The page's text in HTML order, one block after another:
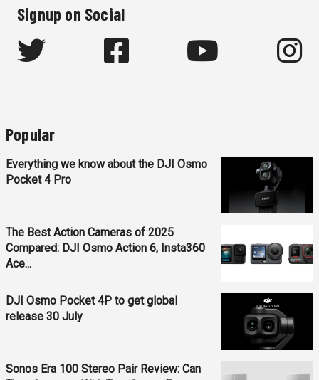
Signup on Social
Popular
Everything we know about the DJI Osmo
Pocket 4 Pro
The Best Action Cameras of 2025
Compared: DJI Osmo Action 6, Insta360
Ace...
DJI Osmo Pocket 4P to get global
release 30 July
Sonos Era 100 Stereo Pair Review: Can